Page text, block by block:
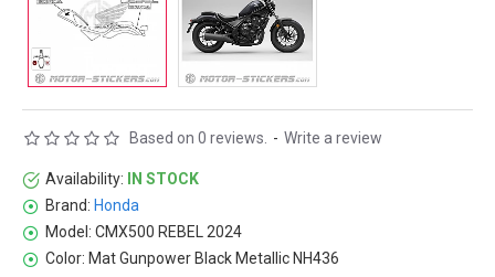
Availability:
IN STOCK
Brand: Honda
Model: CMX500 REBEL 2024
Color: Mat Gunpower Black Metallic NH436
Based on 0 reviews. - Write a review